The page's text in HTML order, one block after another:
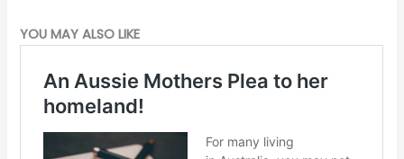
YOU MAY ALSO LIKE